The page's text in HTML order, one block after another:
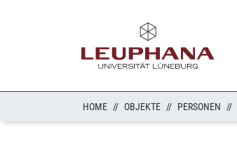
HOME OBJEKTE PERSONEN